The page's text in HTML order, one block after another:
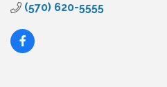
(570) 620-5555